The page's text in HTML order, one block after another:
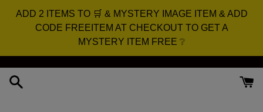
ADD 2 ITEMS TO 🛒 & MYSTERY IMAGE ITEM & ADD
CODE FREEITEM AT CHECKOUT TO GET A
MYSTERY ITEM FREE ❔
content